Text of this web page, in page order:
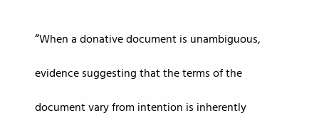
When a donative document is unambiguous,
evidence suggesting that the terms of the
document vary from intention is inherently